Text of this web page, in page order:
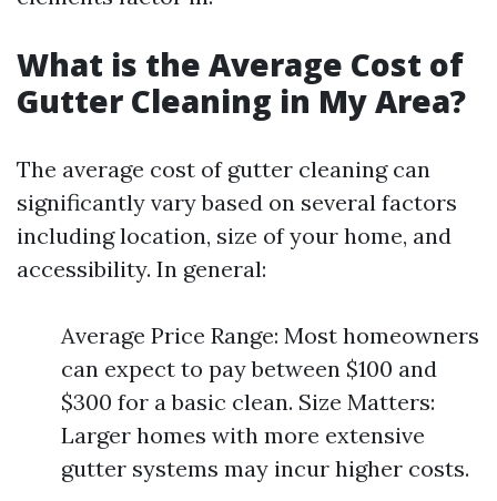
What is the Average Cost of
Gutter Cleaning in My Area?
The average cost of gutter cleaning can
significantly vary based on several factors
including location, size of your home, and
accessibility. In general:
Average Price Range: Most homeowners
can expect to pay between $100 and
$300 for a basic clean. Size Matters:
Larger homes with more extensive
gutter systems may incur higher costs.